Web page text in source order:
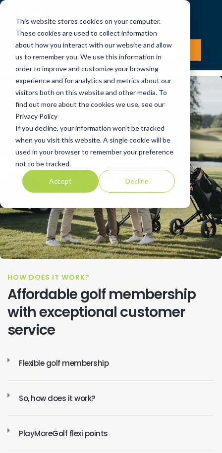
This website stores cookies on your computer.
These cookies are used to collect information
about how you interact with our website and allow
us to remember you. We use this information in
order to improve and customize your browsing
experience and for analytics and metrics about our
visitors both on this website and other media. To
find out more about the cookies we use, see our
Privacy Policy
If you decline, your information won’t be tracked
when you visit this website. A single cookie will be
used in your browser to remember your preference
not to be tracked.
Accept Decline
LOG IN JOIN NOW
How PlayMoreGolf
Works
HOW DOES IT WORK?
Affordable golf membership
with exceptional customer
service
Flexible golf membership
So, how does it work?
PlayMoreGolf flexi points